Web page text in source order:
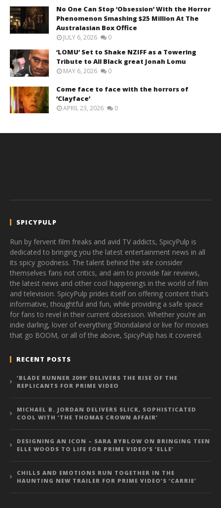
No One Can Stop ‘Obsession’ With the Horror
Phenomenon Smashing $25 Million At The
Australasian Box Office
JULY 6, 2026 0
‘LOMU’ Set to Shake NZIFF as a Towering
Tribute to All Black great Jonah Lomu
MAY 6, 2026 0
Come face to face with the horrors of
‘Clayface’
APRIL 23, 2026 0
SPICYPULP
Run by fervent film freaks and avid TV addicts, SpicyPulp is
dedicated to bringing you the latest entertainment news in all
its spicy goodness. The talent behind the site consider
themselves fans not critics, and aim to provide fair reviews,
the latest news and other cool happenings in the world of film
and television. SpicyPulp prides itself on offering content that’s
informative, thoughtful and fun, while providing a safe space
for fans to revel in their current obsession. Whether you’re an
indie darling, lover of everything Shondaland or live for movies
that go BOOM, or all of the above, SpicyPulp has it covered.
RECENT POSTS
‘BLADE RUNNER 2099’ DELIVERS THE RISE OF THE
REPLICANTS FOR PRIME VIDEO
MICHAEL B. JORDAN DELIVERS SLICK, SOPHISTICATED
COOL WITH ‘THE THOMAS CROWN AFFAIR’
DESIGNING AN ICON – SARA BYBLOW ON BRINGING TEEN
ELLE WOODS TO LIFE FOR PRIME VIDEO’S ‘ELLE’
CHILLS AND EMOTIONS RUN TOGETHER IN THE
HAUNTING NEW TRAILER FOR PRIME VIDEO’S ‘CARRIE’